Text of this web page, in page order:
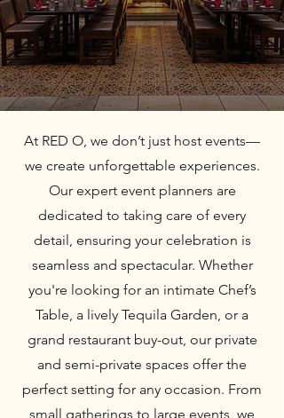
At RED O, we don’t just host events—
we create unforgettable experiences.
Our expert event planners are
dedicated to taking care of every
detail, ensuring your celebration is
seamless and spectacular. Whether
you're looking for an intimate Chef’s
Table, a lively Tequila Garden, or a
grand restaurant buy-out, our private
and semi-private spaces offer the
perfect setting for any occasion. From
small gatherings to large events, we